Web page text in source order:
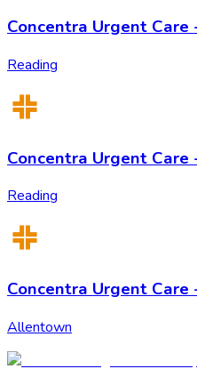
Concentra Urgent Care
Reading
Concentra Urgent Care
Reading
Concentra Urgent
Allentown